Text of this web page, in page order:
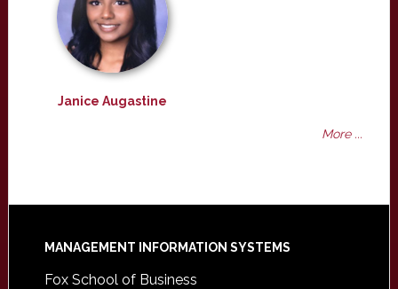
Janice Augastine
More ...
Footer
MANAGEMENT INFORMATION SYSTEMS
Fox School of Business